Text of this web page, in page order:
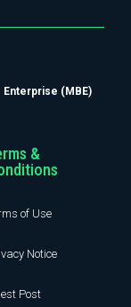
(MBE)
&
of Use
Notice
Post